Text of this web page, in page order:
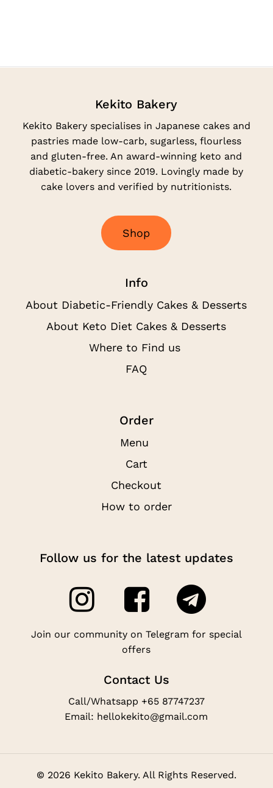
Kekito Bakery
Kekito Bakery specialises in Japanese cakes and
pastries made low-carb, sugarless, flourless
and gluten-free. An award-winning keto and
diabetic-bakery since 2019. Lovingly made by
cake lovers and verified by nutritionists.
Shop
Info
About Diabetic-Friendly Cakes & Desserts
About Keto Diet Cakes & Desserts
Where to Find us
FAQ
Order
Menu
Cart
Checkout
How to order
Follow us for the latest updates
Join our community on Telegram for special
offers
Contact Us
Call/Whatsapp +65 87747237
Email: hellokekito@gmail.com
© 2026 Kekito Bakery. All Rights Reserved.